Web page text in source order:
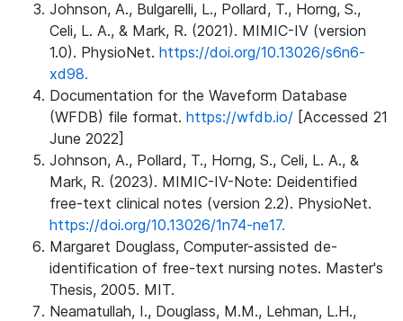
Johnson, A., Bulgarelli, L., Pollard, T., Horng, S.,
Celi, L. A., & Mark, R. (2021). MIMIC-IV (version
1.0). PhysioNet. https://doi.org/10.13026/s6n6-
xd98.
Documentation for the Waveform Database
(WFDB) file format. https://wfdb.io/ [Accessed 21
June 2022]
Johnson, A., Pollard, T., Horng, S., Celi, L. A., &
Mark, R. (2023). MIMIC-IV-Note: Deidentified
free-text clinical notes (version 2.2). PhysioNet.
https://doi.org/10.13026/1n74-ne17.
Margaret Douglass, Computer-assisted de-
identification of free-text nursing notes. Master's
Thesis, 2005. MIT.
Neamatullah, I., Douglass, M.M., Lehman, L.H.,